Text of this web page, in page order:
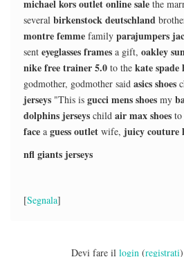
michael kors outlet online sale the
several birkenstock deutschland
montre femme family parajumpers
sent eyeglasses frames a gift, oakley
nike free trainer 5.0 to the kate spade
godmother, godmother said asics shoes
jerseys "This is gucci mens shoes my
dolphins jerseys child air max shoes to
face a guess outlet wife, juicy couture
nfl giants jerseys
[Segnala]
Devi fare il login (registrati